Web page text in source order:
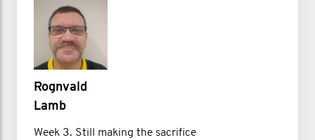
Rognvald
Lamb
Week 3. Still making the sacrifice